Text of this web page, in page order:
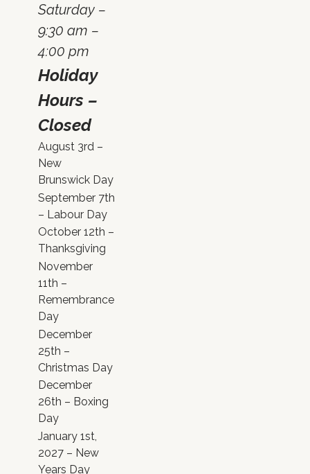
Saturday –
9:30 am –
4:00 pm
Holiday
Hours –
Closed
August 3rd –
New
Brunswick Day
September 7th
– Labour Day
October 12th –
Thanksgiving
November
11th –
Remembrance
Day
December
25th –
Christmas Day
December
26th – Boxing
Day
January 1st,
2027 – New
Years Day